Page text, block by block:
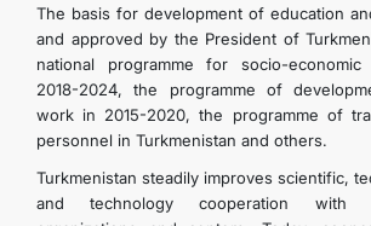
The basis for development of education
and approved by the President of
national programme for socio-
2018-2024, the programme of
work in 2015-2020, the programme of
personnel in Turkmenistan and others.
Turkmenistan steadily improves scientific,
and technology cooperation with